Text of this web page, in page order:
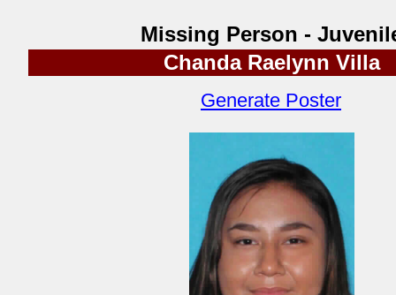
Missing Person -
Chanda Raelynn Villa
Generate Poster